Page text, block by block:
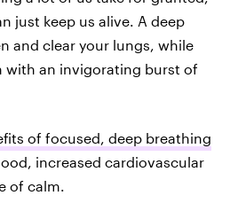
just keep us alive. A deep
and clear your lungs, while
with an invigorating burst of
of focused, deep breathing
increased cardiovascular
of calm.